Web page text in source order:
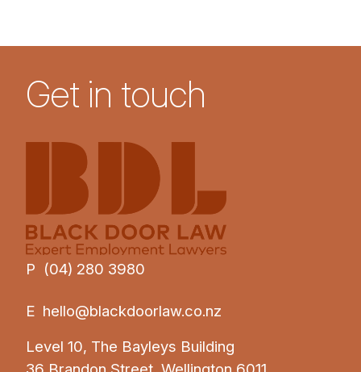
Get in touch
P (04) 280 3980
E hello@blackdoorlaw.co.nz
Level 10, The Bayleys Building